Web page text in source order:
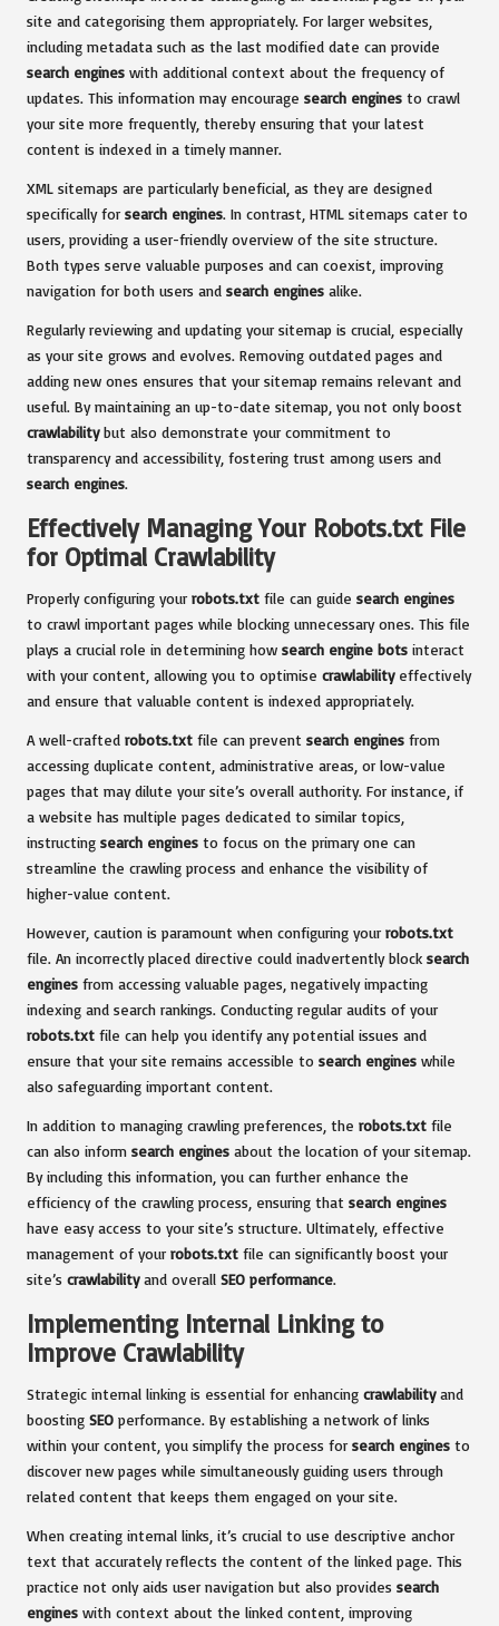
site and categorising them appropriately. For larger websites,
including metadata such as the last modified date can provide
search engines with additional context about the frequency of
updates. This information may encourage search engines to crawl
your site more frequently, thereby ensuring that your latest
content is indexed in a timely manner.
XML sitemaps are particularly beneficial, as they are designed
specifically for search engines. In contrast, HTML sitemaps cater to
users, providing a user-friendly overview of the site structure.
Both types serve valuable purposes and can coexist, improving
navigation for both users and search engines alike.
Regularly reviewing and updating your sitemap is crucial, especially
as your site grows and evolves. Removing outdated pages and
adding new ones ensures that your sitemap remains relevant and
useful. By maintaining an up-to-date sitemap, you not only boost
crawlabilitybut also demonstrate your commitment to
transparency and accessibility, fostering trust among users and
search engines.
Effectively Managing Your Robots.txt File
for Optimal Crawlability
Properly configuring your robots.txt file can guide search engines
to crawl important pages while blocking unnecessary ones. This file
plays a crucial role in determining how search engine bots interact
with your content, allowing you to optimise crawlabilityeffectively
and ensure that valuable content is indexed appropriately.
A well-crafted robots.txt file can prevent search engines from
accessing duplicate content, administrative areas, or low-value
pages that may dilute your site’s overall authority. For instance, if
a website has multiple pages dedicated to similar topics,
instructing search engines to focus on the primary one can
streamline the crawling process and enhance the visibility of
higher-value content.
However, caution is paramount when configuring your robots.txt
file. An incorrectly placed directive could inadvertently block search
engines from accessing valuable pages, negatively impacting
indexing and search rankings. Conducting regular audits of your
robots.txt file can help you identify any potential issues and
ensure that your site remains accessible to search engines while
also safeguarding important content.
In addition to managing crawling preferences, the robots.txt file
can also inform search engines about the location of your sitemap.
By including this information, you can further enhance the
efficiency of the crawling process, ensuring that search engines
have easy access to your site’s structure. Ultimately, effective
management of your robots.txt file can significantly boost your
site’s crawlabilityand overall SEO performance.
Implementing Internal Linking to
Improve Crawlability
Strategic internal linking is essential for enhancing crawlabilityand
boosting SEO performance. By establishing a network of links
within your content, you simplify the process for search engines to
discover new pages while simultaneously guiding users through
related content that keeps them engaged on your site.
When creating internal links, it’s crucial to use descriptive anchor
text that accurately reflects the content of the linked page. This
practice not only aids user navigation but also provides search
engines with context about the linked content, improving